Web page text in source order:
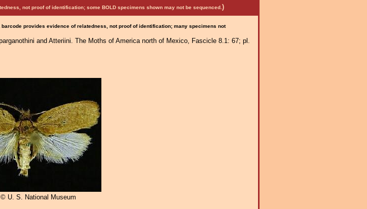
not proof of identification; some BOLD specimens shown may not be sequenced. )
provides evidence of relatedness, not proof of identification; many specimens not
and Atteriini. The Moths of America north of Mexico, Fascicle 8.1: 67; pl.
U. S. National Museum